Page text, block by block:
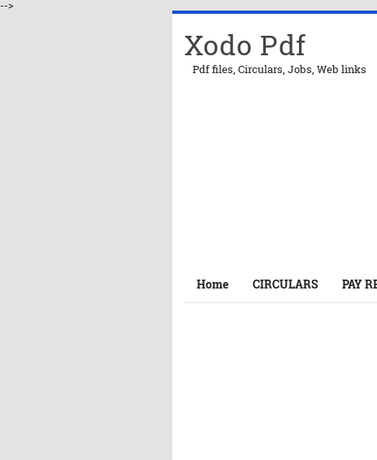
-->
Xodo Pdf
Pdf files, Circulars, Jobs, Web links
Home CIRCULARS PAY